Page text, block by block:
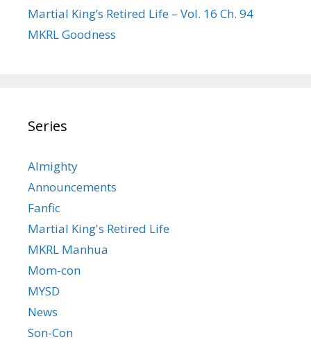
Martial King’s Retired Life – Vol. 16 Ch. 94
MKRL Goodness
Series
Almighty
Announcements
Fanfic
Martial King's Retired Life
MKRL Manhua
Mom-con
MYSD
News
Son-Con